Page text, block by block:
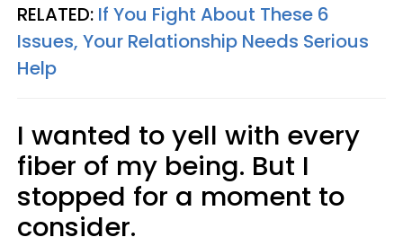
RELATED: If You Fight About These 6
Issues, Your Relationship Needs Serious
Help
I wanted to yell with every
fiber of my being. But I
stopped for a moment to
consider.